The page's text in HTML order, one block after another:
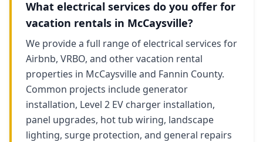
What electrical services do you offer for
vacation rentals in McCaysville?
We provide a full range of electrical services for
Airbnb, VRBO, and other vacation rental
properties in McCaysville and Fannin County.
Common projects include generator
installation, Level 2 EV charger installation,
panel upgrades, hot tub wiring, landscape
lighting, surge protection, and general repairs